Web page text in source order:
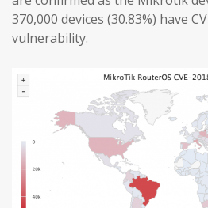
370,000 devices (30.83%) have
vulnerability.